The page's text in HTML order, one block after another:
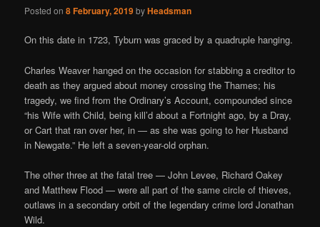
Posted on8 February, 2019byHeadsman
On this date in 1723, Tyburn was graced by a quadruple hanging.
Charles Weaver hanged on the occasion for stabbing a creditor to
death as they argued about money crossing the Thames; his
tragedy, we find from the Ordinary’s Account, compounded since
“his Wife with Child, being kill’d about a Fortnight ago, by a Dray,
or Cart that ran over her, in — as she was going to her Husband
in Newgate.” He left a seven-year-old orphan.
The other three at the fatal tree — John Levee, Richard Oakey
and Matthew Flood — were all part of the same circle of thieves,
outlaws in a secondary orbit of the legendary crime lord Jonathan
Wild.